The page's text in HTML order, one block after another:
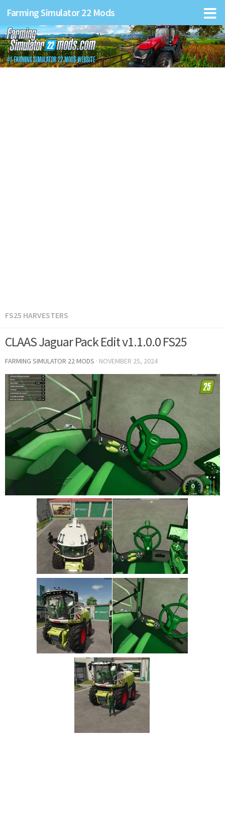
Farming Simulator 22 Mods
FS25 HARVESTERS
CLAAS Jaguar Pack Edit v1.1.0.0 FS25
FARMING SIMULATOR 22 MODS · NOVEMBER 25, 2024